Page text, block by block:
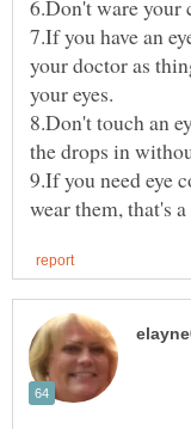
7.If you have an
your doctor as
8.Don't touch an
9.If you need eye